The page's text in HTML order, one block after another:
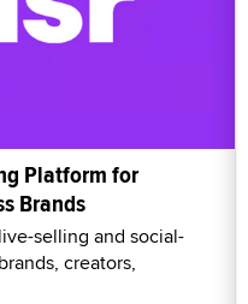
Platform for
Brands
selling and social-
creators,